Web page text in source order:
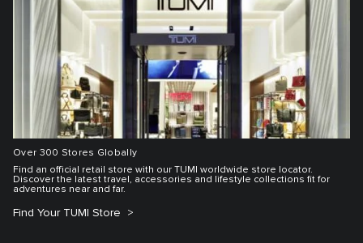
Over 300 Stores Globally
Find an official retail store with our TUMI worldwide store locator.
Discover the latest travel, accessories and lifestyle collections fit for
adventures near and far.
Find Your TUMI Store